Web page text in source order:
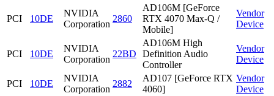
PCI 10DE
NVIDIA
Corporation
2860
AD106M [GeForce
RTX 4070 Max-Q /
Mobile]
Vendor
Device
PCI 10DE
NVIDIA
Corporation
22BD
AD106M High
Definition Audio
Controller
Vendor
Device
PCI 10DE
NVIDIA
Corporation
2882
AD107 [GeForce RTX
4060]
Vendor
Device